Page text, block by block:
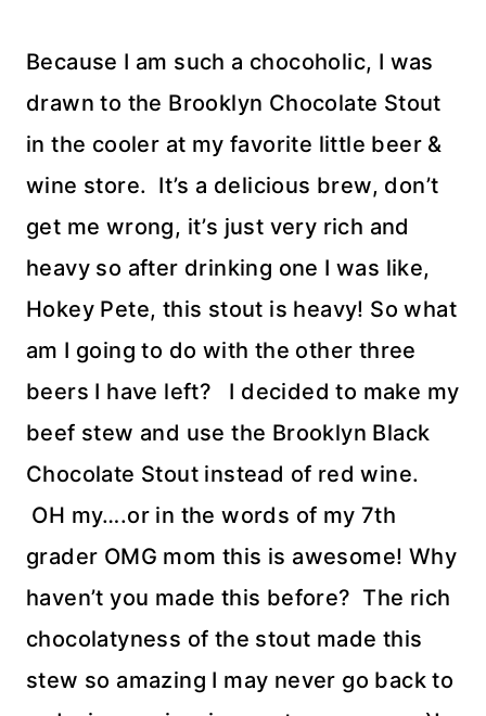
Because I am such a chocoholic, I was
drawn to the Brooklyn Chocolate Stout
in the cooler at my favorite little beer &
wine store. It’s a delicious brew, don’t
get me wrong, it’s just very rich and
heavy so after drinking one I was like,
Hokey Pete, this stout is heavy! So what
am I going to do with the other three
beers I have left? I decided to make my
beef stew and use the Brooklyn Black
Chocolate Stout instead of red wine.
OH my….or in the words of my 7th
grader OMG mom this is awesome! Why
haven’t you made this before? The rich
chocolatyness of the stout made this
stew so amazing I may never go back to